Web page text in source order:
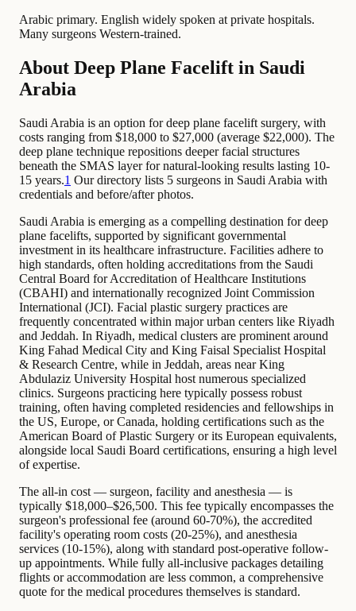
Arabic primary. English widely spoken at private hospitals.
Many surgeons Western-trained.
About Deep Plane Facelift in Saudi
Arabia
Saudi Arabia is an option for deep plane facelift surgery, with
costs ranging from $18,000 to $27,000 (average $22,000). The
deep plane technique repositions deeper facial structures
beneath the SMAS layer for natural-looking results lasting 10-
15 years.1 Our directory lists 5 surgeons in Saudi Arabia with
credentials and before/after photos.
Saudi Arabia is emerging as a compelling destination for deep
plane facelifts, supported by significant governmental
investment in its healthcare infrastructure. Facilities adhere to
high standards, often holding accreditations from the Saudi
Central Board for Accreditation of Healthcare Institutions
(CBAHI) and internationally recognized Joint Commission
International (JCI). Facial plastic surgery practices are
frequently concentrated within major urban centers like Riyadh
and Jeddah. In Riyadh, medical clusters are prominent around
King Fahad Medical City and King Faisal Specialist Hospital
& Research Centre, while in Jeddah, areas near King
Abdulaziz University Hospital host numerous specialized
clinics. Surgeons practicing here typically possess robust
training, often having completed residencies and fellowships in
the US, Europe, or Canada, holding certifications such as the
American Board of Plastic Surgery or its European equivalents,
alongside local Saudi Board certifications, ensuring a high level
of expertise.
The all-in cost — surgeon, facility and anesthesia — is
typically $18,000–$26,500. This fee typically encompasses the
surgeon's professional fee (around 60-70%), the accredited
facility's operating room costs (20-25%), and anesthesia
services (10-15%), along with standard post-operative follow-
up appointments. While fully all-inclusive packages detailing
flights or accommodation are less common, a comprehensive
quote for the medical procedures themselves is standard.